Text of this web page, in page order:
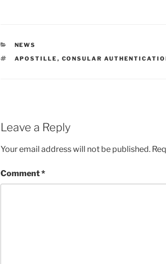
CATEGORIES
NEWS
TAGS
APOSTILLE , CONSULAR
Leave a Reply
Your email address will not be published.
Comment*